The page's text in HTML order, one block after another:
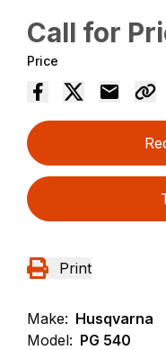
Call for
Price
Print
Make: Husqvarna
Model: PG 540